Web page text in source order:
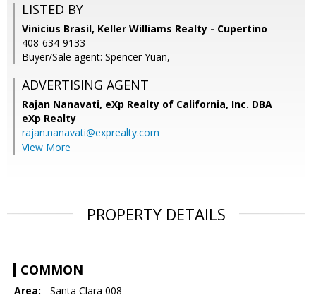
LISTED BY
Vinicius Brasil, Keller Williams Realty - Cupertino
408-634-9133
Buyer/Sale agent: Spencer Yuan,
ADVERTISING AGENT
Rajan Nanavati, eXp Realty of California, Inc. DBA
eXp Realty
rajan.nanavati@exprealty.com
View More
PROPERTY DETAILS
COMMON
Area: - Santa Clara 008